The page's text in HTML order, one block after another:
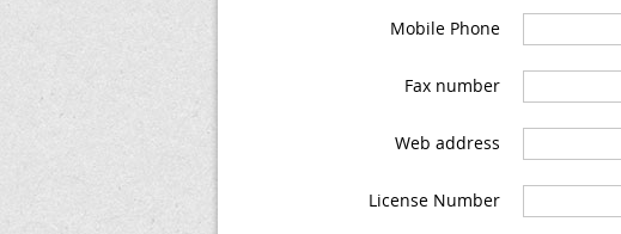
Mobile Phone
Fax number
Web address
License Number